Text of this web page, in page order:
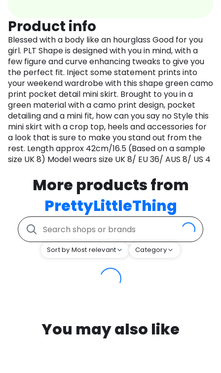
Product info
Blessed with a body like an hourglass Good for you
girl. PLT Shape is designed with you in mind, with a
few figure and curve enhancing tweaks to give you
the perfect fit. Inject some statement prints into
your weekend wardrobe with this shape green camo
print pocket detail mini skirt. Brought to you in a
green material with a camo print design, pocket
detailing and a mini fit, how can you say no Style this
mini skirt with a crop top, heels and accessories for
a look that is sure to make you stand out from the
rest. Length approx 42cm/16.5 (Based on a sample
size UK 8) Model wears size UK 8/ EU 36/ AUS 8/ US 4
More products from
PrettyLittleThing
Sort by Most relevant Category
You may also like